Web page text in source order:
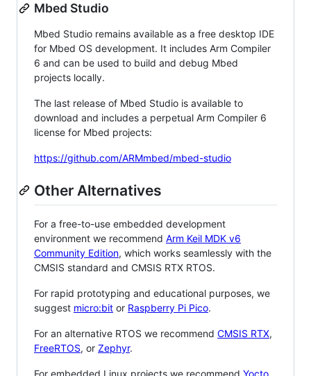
Mbed Studio
Mbed Studio remains available as a free desktop IDE
for Mbed OS development. It includes Arm Compiler
6 and can be used to build and debug Mbed
projects locally.
The last release of Mbed Studio is available to
download and includes a perpetual Arm Compiler 6
license for Mbed projects:
https://github.com/ARMmbed/mbed-studio
Other Alternatives
For a free-to-use embedded development
environment we recommend Arm Keil MDK v6
Community Edition, which works seamlessly with the
CMSIS standard and CMSIS RTX RTOS.
For rapid prototyping and educational purposes, we
suggest micro:bit or Raspberry Pi Pico.
For an alternative RTOS we recommend CMSIS RTX,
FreeRTOS, or Zephyr.
For embedded Linux projects we recommend Yocto